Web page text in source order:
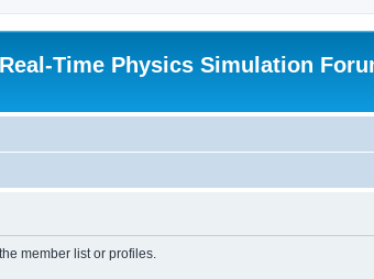
Real-Time Physics Simulation
member list or profiles.